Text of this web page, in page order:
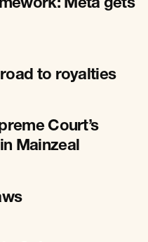
Meta gets
to royalties
Court’s
Mainzeal